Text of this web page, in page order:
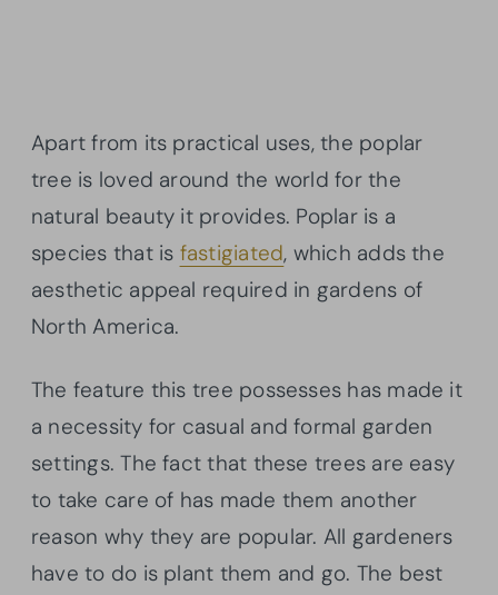
Apart from its practical uses, the poplar
tree is loved around the world for the
natural beauty it provides. Poplar is a
species that is fastigiated, which adds the
aesthetic appeal required in gardens of
North America.
The feature this tree possesses has made it
a necessity for casual and formal garden
settings. The fact that these trees are easy
to take care of has made them another
reason why they are popular. All gardeners
have to do is plant them and go. The best